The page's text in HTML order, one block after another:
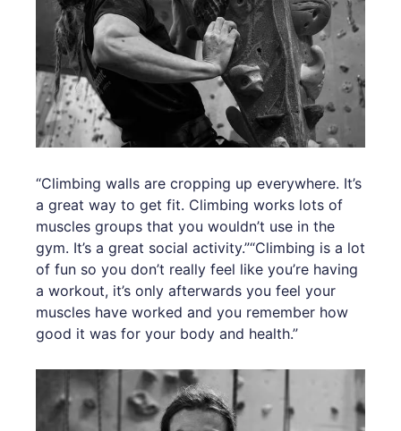
“Climbing walls are cropping up everywhere. It’s
a great way to get fit. Climbing works lots of
muscles groups that you wouldn’t use in the
gym. It’s a great social activity.”“Climbing is a lot
of fun so you don’t really feel like you’re having
a workout, it’s only afterwards you feel your
muscles have worked and you remember how
good it was for your body and health.”